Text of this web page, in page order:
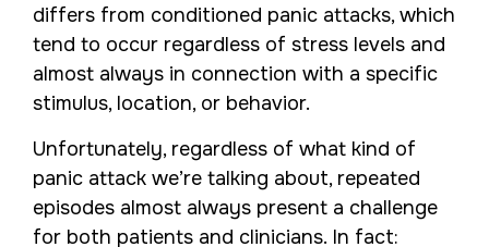
differs from conditioned panic attacks, which
tend to occur regardless of stress levels and
almost always in connection with a specific
stimulus, location, or behavior.
Unfortunately, regardless of what kind of
panic attack we’re talking about, repeated
episodes almost always present a challenge
for both patients and clinicians. In fact: